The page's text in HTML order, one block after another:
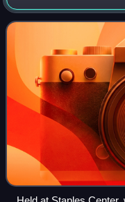
California, twelve
preceded by a private